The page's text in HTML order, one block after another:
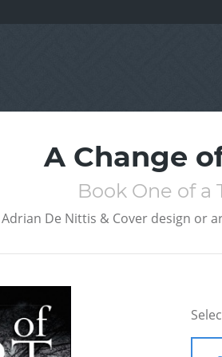
A Change
Book One of a
Adrian De Nittis & Cover design or